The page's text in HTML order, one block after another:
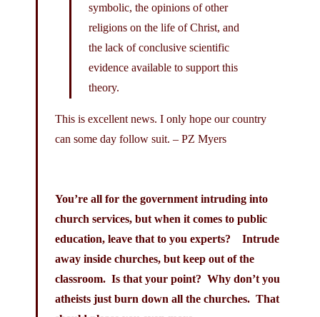
symbolic, the opinions of other
religions on the life of Christ, and
the lack of conclusive scientific
evidence available to support this
theory.
This is excellent news. I only hope our country
can some day follow suit. – PZ Myers
You’re all for the government intruding into
church services, but when it comes to public
education, leave that to you experts? Intrude
away inside churches, but keep out of the
classroom. Is that your point? Why don’t you
atheists just burn down all the churches. That